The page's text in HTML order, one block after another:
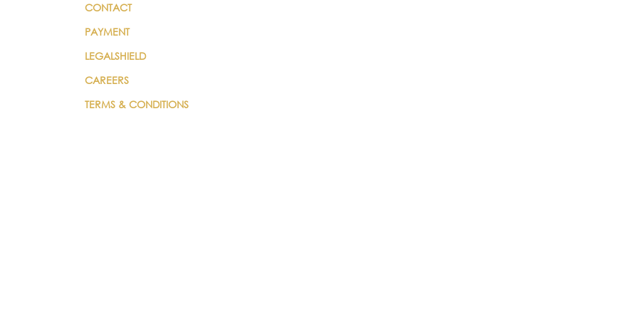
CONTACT
PAYMENT
LEGALSHIELD
CAREERS
TERMS & CONDITIONS